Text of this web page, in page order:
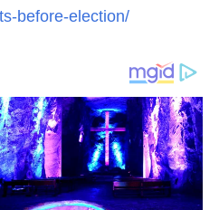
before-election/